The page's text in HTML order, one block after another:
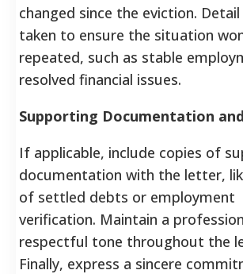
changed since the eviction.
taken to ensure the situation
repeated, such as stable
resolved financial issues.
Supporting Documentation
If applicable, include copies of
documentation with the letter,
of settled debts or employment
verification. Maintain a
respectful tone throughout the
Finally, express a sincere